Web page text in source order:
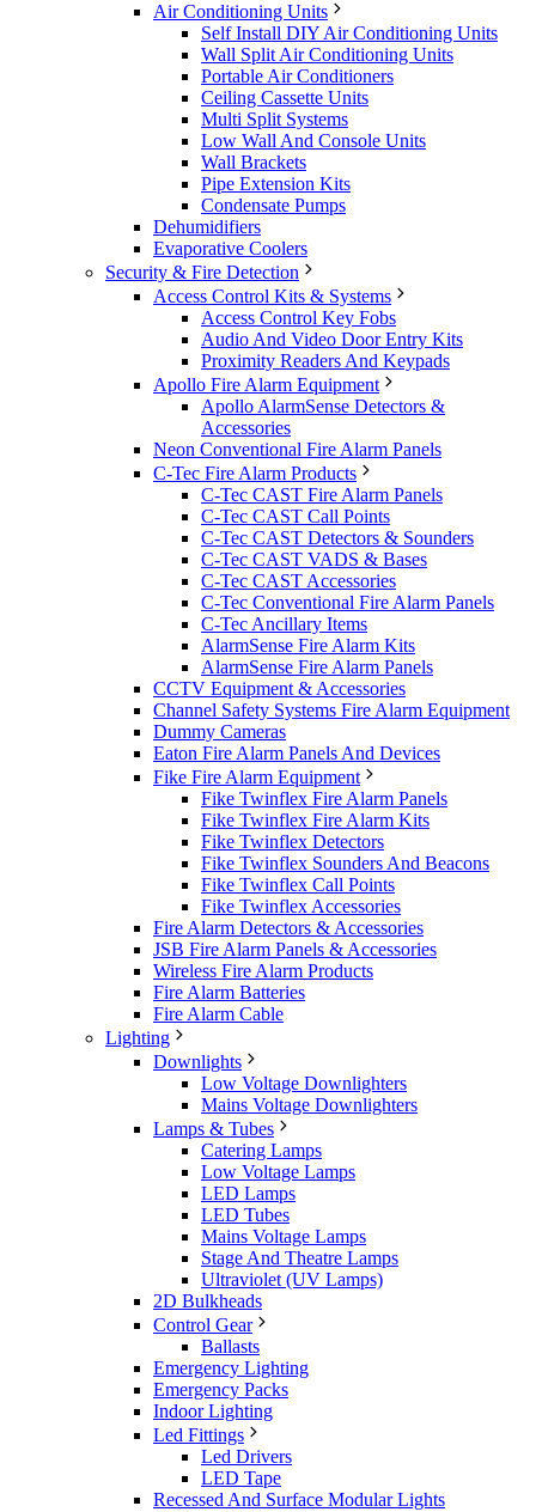
Air Conditioning Units
Self Install DIY Air Conditioning Units
Wall Split Air Conditioning Units
Portable Air Conditioners
Ceiling Cassette Units
Multi Split Systems
Low Wall And Console Units
Wall Brackets
Pipe Extension Kits
Condensate Pumps
Dehumidifiers
Evaporative Coolers
Security & Fire Detection
Access Control Kits & Systems
Access Control Key Fobs
Audio And Video Door Entry Kits
Proximity Readers And Keypads
Apollo Fire Alarm Equipment
Apollo AlarmSense Detectors &
Accessories
Neon Conventional Fire Alarm Panels
C-Tec Fire Alarm Products
C-Tec CAST Fire Alarm Panels
C-Tec CAST Call Points
C-Tec CAST Detectors & Sounders
C-Tec CAST VADS & Bases
C-Tec CAST Accessories
C-Tec Conventional Fire Alarm Panels
C-Tec Ancillary Items
AlarmSense Fire Alarm Kits
AlarmSense Fire Alarm Panels
CCTV Equipment & Accessories
Channel Safety Systems Fire Alarm Equipment
Dummy Cameras
Eaton Fire Alarm Panels And Devices
Fike Fire Alarm Equipment
Fike Twinflex Fire Alarm Panels
Fike Twinflex Fire Alarm Kits
Fike Twinflex Detectors
Fike Twinflex Sounders And Beacons
Fike Twinflex Call Points
Fike Twinflex Accessories
Fire Alarm Detectors & Accessories
JSB Fire Alarm Panels & Accessories
Wireless Fire Alarm Products
Fire Alarm Batteries
Fire Alarm Cable
Lighting
Downlights
Low Voltage Downlighters
Mains Voltage Downlighters
Lamps & Tubes
Catering Lamps
Low Voltage Lamps
LED Lamps
LED Tubes
Mains Voltage Lamps
Stage And Theatre Lamps
Ultraviolet (UV Lamps)
2D Bulkheads
Control Gear
Ballasts
Emergency Lighting
Emergency Packs
Indoor Lighting
Led Fittings
Led Drivers
LED Tape
Recessed And Surface Modular Lights